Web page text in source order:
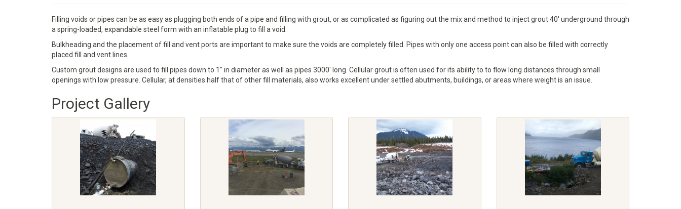
Filling voids or pipes can be as easy as plugging both ends of a pipe and filling with grout, or as complicated as figuring out the mix and method to inject grout 40' underground through
a spring-loaded, expandable steel form with an inflatable plug to fill a void.
Bulkheading and the placement of fill and vent ports are important to make sure the voids are completely filled. Pipes with only one access point can also be filled with correctly
placed fill and vent lines.
Custom grout designs are used to fill pipes down to 1" in diameter as well as pipes 3000' long. Cellular grout is often used for its ability to to flow long distances through small
openings with low pressure. Cellular, at densities half that of other fill materials, also works excellent under settled abutments, buildings, or areas where weight is an issue.
Project Gallery